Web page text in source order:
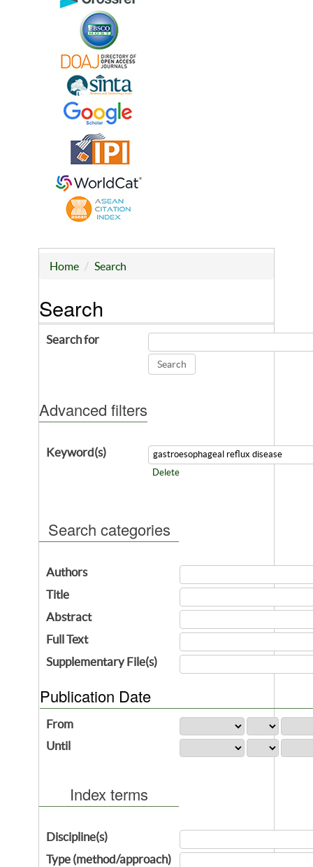
Home Search
Search
Search for
Advanced filters
Keyword(s)
Delete
Search categories
Authors
Title
Abstract
Full Text
Supplementary File(s)
Publication Date
From
Until
Index terms
Discipline(s)
Type (method/approach)